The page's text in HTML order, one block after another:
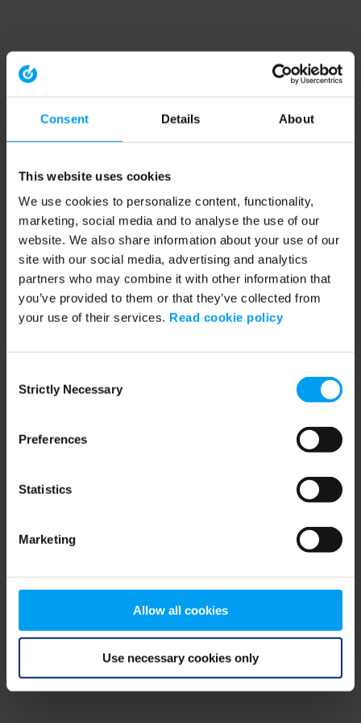
Consent Details About
This website uses cookies
We use cookies to personalize content, functionality,
marketing, social media and to analyse the use of our
website. We also share information about your use of our
site with our social media, advertising and analytics
partners who may combine it with other information that
you’ve provided to them or that they’ve collected from
your use of their services. Read cookie policy
Selection
Strictly Necessary
Preferences
Statistics
Marketing
Allow all cookies
Use necessary cookies only